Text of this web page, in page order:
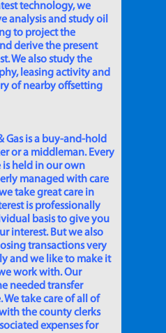
technology, we
analysis and study oil
to project the
derive the present
We also study the
leasing activity and
of nearby offsetting
Gas is a buy-and-hold
or a middleman. Every
is held in our own
managed with care
take great care in
is professionally
basis to give you
interest. But we also
transactions very
and we like to make it
work with. Our
needed transfer
take care of all of
the county clerks
expenses for